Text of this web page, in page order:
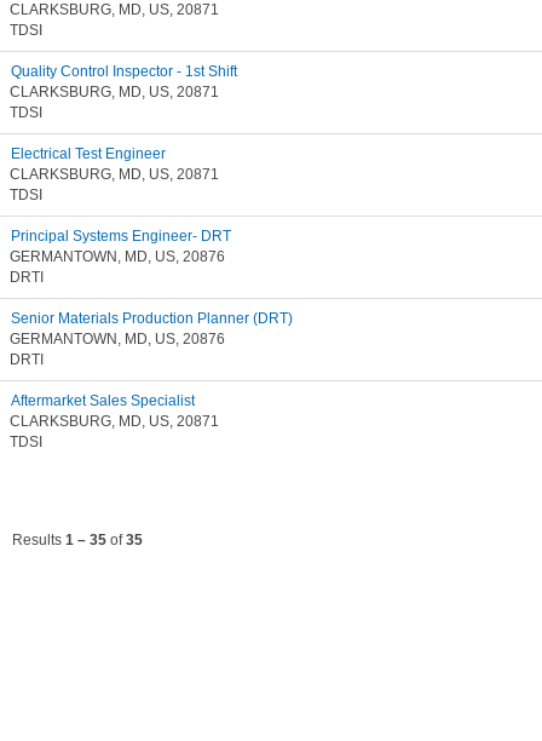
CLARKSBURG, MD, US, 20871
TDSI
Quality Control Inspector - 1st Shift
CLARKSBURG, MD, US, 20871
TDSI
Electrical Test Engineer
CLARKSBURG, MD, US, 20871
TDSI
Principal Systems Engineer- DRT
GERMANTOWN, MD, US, 20876
DRTI
Senior Materials Production Planner (DRT)
GERMANTOWN, MD, US, 20876
DRTI
Aftermarket Sales Specialist
CLARKSBURG, MD, US, 20871
TDSI
Results 1 – 35 of35